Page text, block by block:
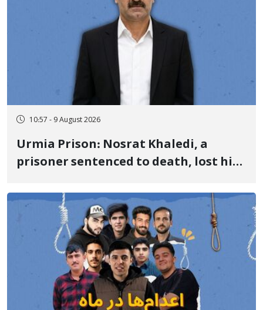
10:57 - 9 August 2026
Urmia Prison: Nosrat Khaledi, a
prisoner sentenced to death, lost his
delayed transfer to the hospital